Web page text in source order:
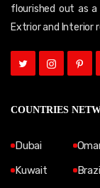
flourished out as
Extrior and Interior
COUNTRIES
Dubai
Kuwait